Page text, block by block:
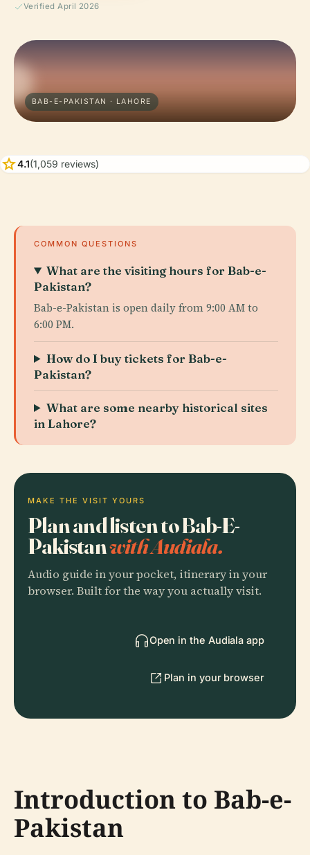
Verified April 2026
BAB-E-PAKISTAN · LAHORE
star4.1(1,059 reviews)
COMMON QUESTIONS
What are the visiting hours for Bab-e-
Pakistan?
Bab-e-Pakistan is open daily from 9:00 AM to
6:00 PM.
How do I buy tickets for Bab-e-
Pakistan?
What are some nearby historical sites
in Lahore?
MAKE THE VISIT YOURS
Plan and listen to Bab-E-
Pakistanwith Audiala.
Audio guide in your pocket, itinerary in your
browser. Built for the way you actually visit.
Open in the Audiala app
Plan in your browser
Introduction to Bab-e-
Pakistan